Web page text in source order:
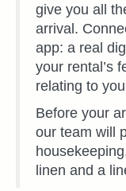
give you all
arrival.
app: a real
your rental’s
relating to
Before your
our team will
linen and a